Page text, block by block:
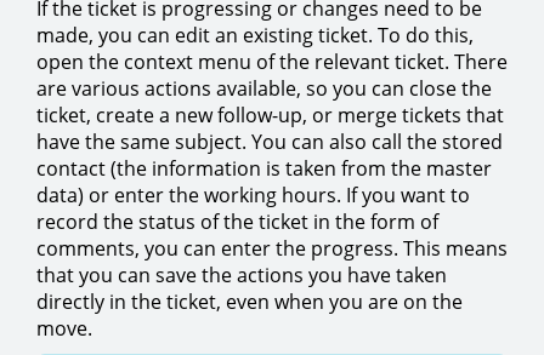
If the ticket is progressing or changes need to be
made, you can edit an existing ticket. To do this,
open the context menu of the relevant ticket. There
are various actions available, so you can close the
ticket, create a new follow-up, or merge tickets that
have the same subject. You can also call the stored
contact (the information is taken from the master
data) or enter the working hours. If you want to
record the status of the ticket in the form of
comments, you can enter the progress. This means
that you can save the actions you have taken
directly in the ticket, even when you are on the
move.